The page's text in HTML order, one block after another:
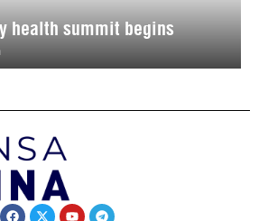
health summit begins